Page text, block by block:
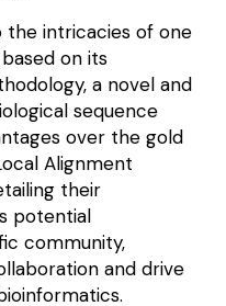
the intricacies of one
on its
a novel and
sequence
over the gold
Alignment
their
potential
community,
and drive